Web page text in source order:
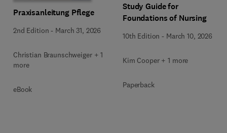
Praxisanleitung Pflege
2nd Edition - March 31, 2026
Christian Braunschweiger + 1
more
eBook
Study Guide for
Foundations of Nursing
10th Edition - March 10, 2026
Kim Cooper + 1 more
Paperback